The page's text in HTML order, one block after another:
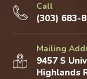
Call
(303) 683-
Mailing
9457 S
Highlands